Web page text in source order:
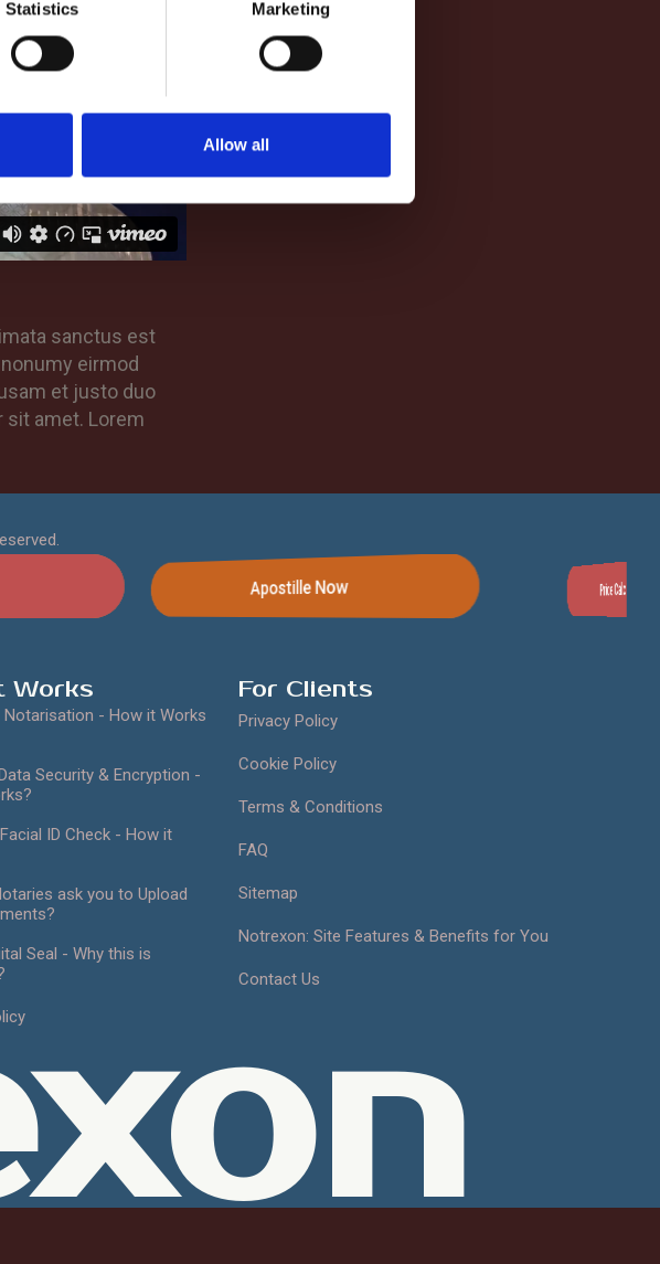
Statistics Marketing
Allow all
sanctus est
eirmod
et justo duo
sit amet. Lorem
Apostille Now Price Calculator
Works
Notarisation - How it Works
Security & Encryption -
ID Check - How it
ask you to Upload
Seal - Why this is
For Clients
Privacy Policy
Cookie Policy
Terms & Conditions
FAQ
Sitemap
Notrexon: Site Features & Benefits for You
Contact Us